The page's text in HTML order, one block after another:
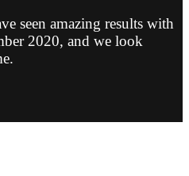
seen amazing results with
2020, and we look